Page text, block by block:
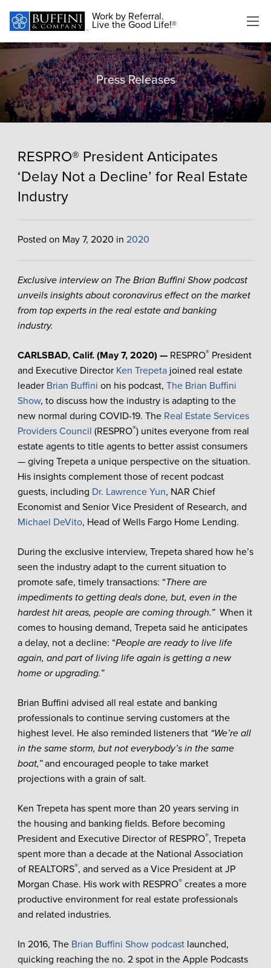
Work by Referral.
Live the Good Life!®
Press Releases
RESPRO® President Anticipates
‘Delay Not a Decline’ for Real Estate
Industry
Posted on May 7, 2020 in 2020
Exclusive interview on The Brian Buffini Show podcast
unveils insights about coronavirus effect on the market
from top experts in the real estate and banking
industry.
CARLSBAD, Calif. (May 7, 2020) — RESPRO®President
and Executive Director Ken Trepetajoined real estate
leader Brian Buffini on his podcast, The Brian Buffini
Show, to discuss how the industry is adapting to the
new normal during COVID-19. The Real Estate Services
Providers Council (RESPRO®) unites everyone from real
estate agents to title agents to better assist consumers
— giving Trepeta a unique perspective on the situation.
His insights complement those of recent podcast
guests, including Dr. Lawrence Yun, NAR Chief
Economist and Senior Vice President of Research, and
Michael DeVito, Head of Wells Fargo Home Lending.
During the exclusive interview, Trepeta shared how he’s
seen the industry adapt to the current situation to
promote safe, timely transactions: “There are
impediments to getting deals done, but, even in the
hardest hit areas, people are coming through.”When it
comes to housing demand, Trepeta said he anticipates
a delay, not a decline: “People are ready to live life
again, and part of living life again is getting a new
home or upgrading.”
Brian Buffini advised all real estate and banking
professionals to continue serving customers at the
highest level. He also reminded listeners that “We’re all
in the same storm, but not everybody’s in the same
boat,”and encouraged people to take market
projections with a grain of salt.
Ken Trepeta has spent more than 20 years serving in
the housing and banking fields. Before becoming
President and Executive Director of RESPRO®, Trepeta
spent more than a decade at the National Association
of REALTORS®, and served as a Vice President at JP
Morgan Chase. His work with RESPRO®creates a more
productive environment for real estate professionals
and related industries.
In 2016, The Brian Buffini Show podcastlaunched,
quicking reaching the no. 2 spot in the Apple Podcasts